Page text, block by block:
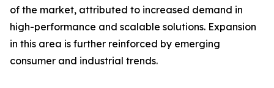
of the market, attributed to increased demand in
high-performance and scalable solutions. Expansion
in this area is further reinforced by emerging
consumer and industrial trends.